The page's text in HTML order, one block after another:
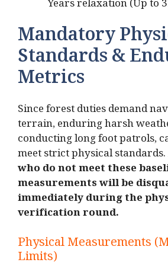
Years relaxation (Up to
Mandatory
Standards &
Metrics
Since forest duties demand
terrain, enduring harsh
conducting long foot patrols,
meet strict physical standards.
who do not meet these
measurements will be
immediately during the
verification round.
Physical Measurements
Limits)